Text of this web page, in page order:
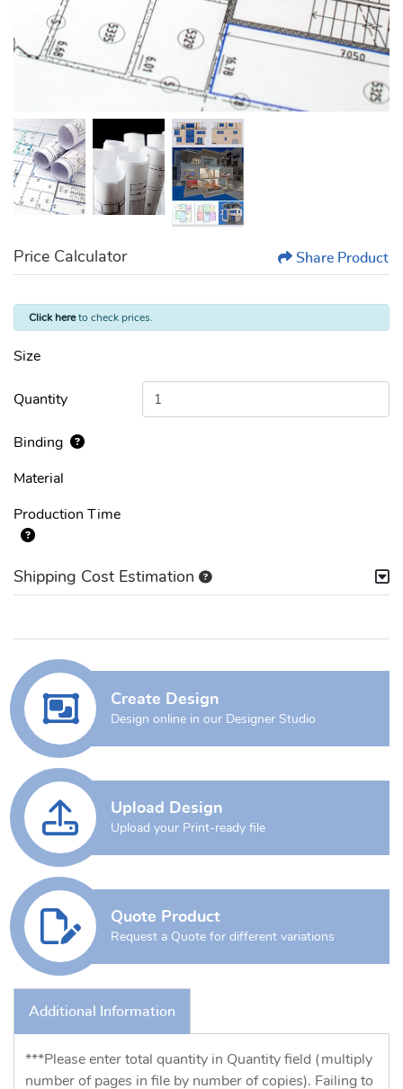
Price Calculator Share Product
Click hereto check prices.
Size
Quantity
Binding
Material
Production Time
Shipping Cost Estimation
Create Design
Design online in our Designer Studio
Upload Design
Upload your Print-ready file
Quote Product
Request a Quote for different variations
Additional Information
***Please enter total quantity in Quantity field (multiply
number of pages in file by number of copies). Failing to